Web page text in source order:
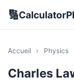
🔢
Accueil › Physics
Charles